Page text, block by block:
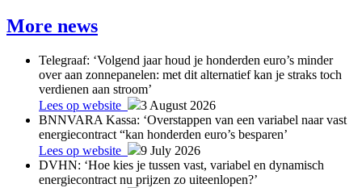
More news
Telegraaf: ‘Volgend jaar houd je honderden euro’s minder
over aan zonnepanelen: met dit alternatief kan je straks toch
verdienen aan stroom’
Lees op website
3 August 2026
BNNVARA Kassa: ‘Overstappen van een variabel naar vast
energiecontract “kan honderden euro’s besparen’
Lees op website
9 July 2026
DVHN: ‘Hoe kies je tussen vast, variabel en dynamisch
energiecontract nu prijzen zo uiteenlopen?’